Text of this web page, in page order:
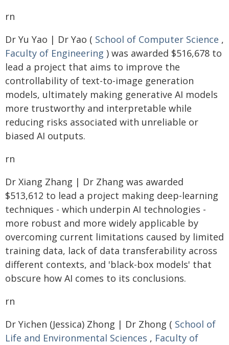
rn
Dr Yu Yao | Dr Yao ( School of Computer Science ,
Faculty of Engineering ) was awarded $516,678 to
lead a project that aims to improve the
controllability of text-to-image generation
models, ultimately making generative AI models
more trustworthy and interpretable while
reducing risks associated with unreliable or
biased AI outputs.
rn
Dr Xiang Zhang | Dr Zhang was awarded
$513,612 to lead a project making deep-learning
techniques - which underpin AI technologies -
more robust and more widely applicable by
overcoming current limitations caused by limited
training data, lack of data transferability across
different contexts, and 'black-box models' that
obscure how AI comes to its conclusions.
rn
Dr Yichen (Jessica) Zhong | Dr Zhong ( School of
Life and Environmental Sciences , Faculty of